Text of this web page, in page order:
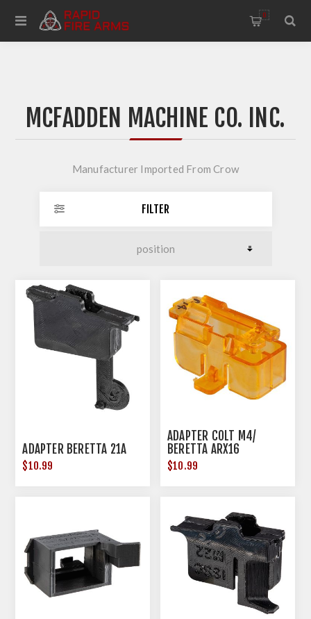
0
MCFADDEN MACHINE CO. INC.
Manufacturer Imported From Crow
FILTER
ADAPTER BERETTA 21A
$10.99
ADAPTER COLT M4/
BERETTA ARX16
$10.99